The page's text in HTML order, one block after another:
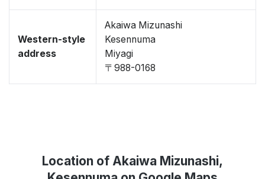
Western-style
address
Akaiwa Mizunashi
Kesennuma
Miyagi
〒988-0168
Location of Akaiwa Mizunashi,